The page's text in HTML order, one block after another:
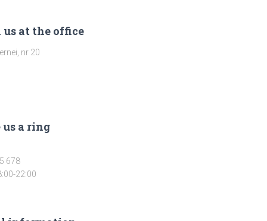
us at the office
nr 20
us a ring
678
22:00